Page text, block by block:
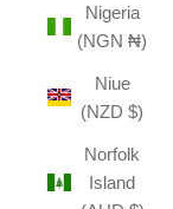
Nigeria
(NGN ₦)
Niue
(NZD $)
Norfolk
Island